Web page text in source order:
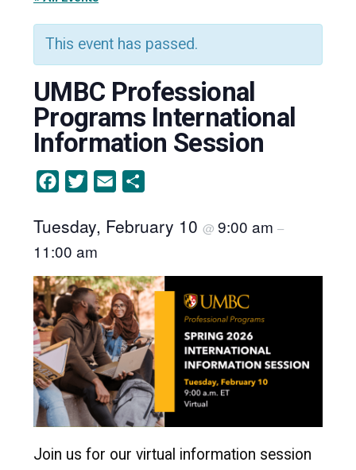
This event has passed.
UMBC Professional
Programs International
Information Session
Facebook
Twitter Email
Tuesday, February 10 @ 9:00 am –
11:00 am
Join us for our virtual information session